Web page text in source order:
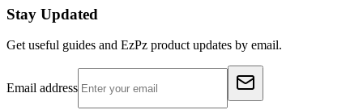
Stay Updated
Get useful guides and EzPz product updates by email.
Email address